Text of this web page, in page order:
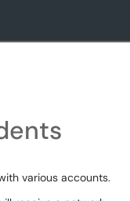
various accounts.